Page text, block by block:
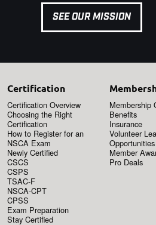
SEE OUR MISSION
Certification
Certification Overview
Choosing the Right
Certification
How to Register for an
NSCA Exam
Newly Certified
CSCS
CSPS
TSAC-F
NSCA-CPT
CPSS
Exam Preparation
Stay Certified
Membership
Benefits
Insurance
Volunteer
Opportunities
Member
Pro Deals